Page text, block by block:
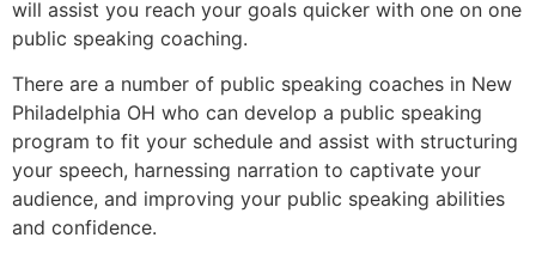
will assist you reach your goals quicker with one on one
public speaking coaching.
There are a number of public speaking coaches in New
Philadelphia OH who can develop a public speaking
program to fit your schedule and assist with structuring
your speech, harnessing narration to captivate your
audience, and improving your public speaking abilities
and confidence.